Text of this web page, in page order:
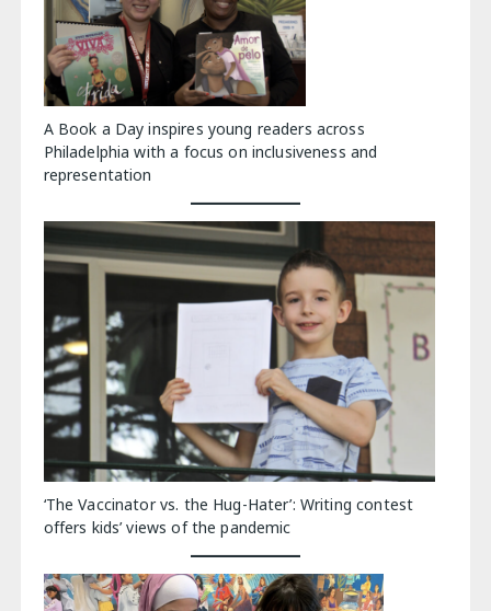
A Book a Day inspires young readers across
Philadelphia with a focus on inclusiveness and
representation
‘The Vaccinator vs. the Hug-Hater’: Writing contest
offers kids’ views of the pandemic